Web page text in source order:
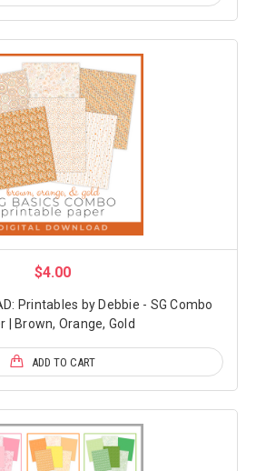
$4.00
Printables by Debbie - SG Combo
| Brown, Orange, Gold
ADD TO CART